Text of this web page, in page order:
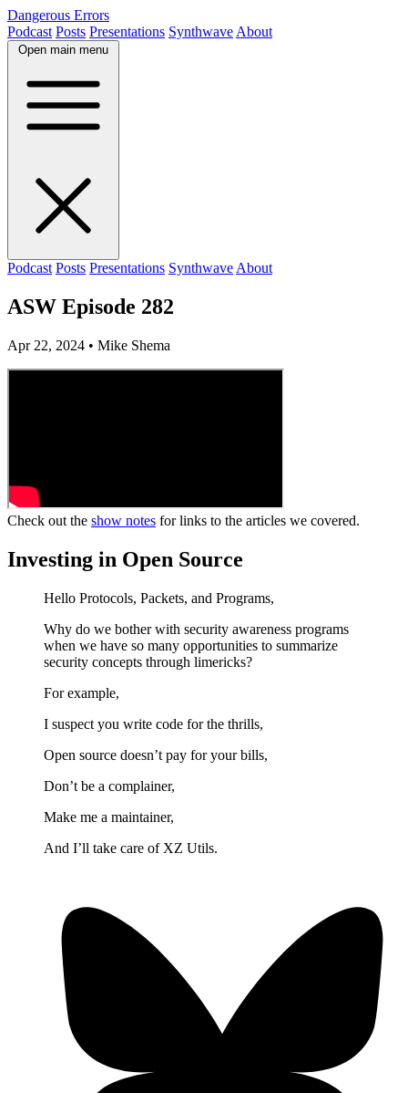
Dangerous Errors
Podcast Posts Presentations Synthwave About
Open main menu
Podcast Posts Presentations Synthwave About
ASW Episode 282
Apr 22, 2024 • Mike Shema
Check out the show notes for links to the articles we covered.
Investing in Open Source
Hello Protocols, Packets, and Programs,
Why do we bother with security awareness programs
when we have so many opportunities to summarize
security concepts through limericks?
For example,
I suspect you write code for the thrills,
Open source doesn’t pay for your bills,
Don’t be a complainer,
Make me a maintainer,
And I’ll take care of XZ Utils.